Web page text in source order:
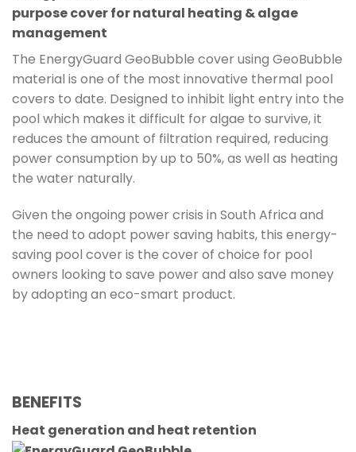
purpose cover for natural heating & algae
management
The EnergyGuard GeoBubble cover using GeoBubble
material is one of the most innovative thermal pool
covers to date. Designed to inhibit light entry into the
pool which makes it difficult for algae to survive, it
reduces the amount of filtration required, reducing
power consumption by up to 50%, as well as heating
the water naturally.
Given the ongoing power crisis in South Africa and
the need to adopt power saving habits, this energy-
saving pool cover is the cover of choice for pool
owners looking to save power and also save money
by adopting an eco-smart product.
BENEFITS
Heat generation and heat retention